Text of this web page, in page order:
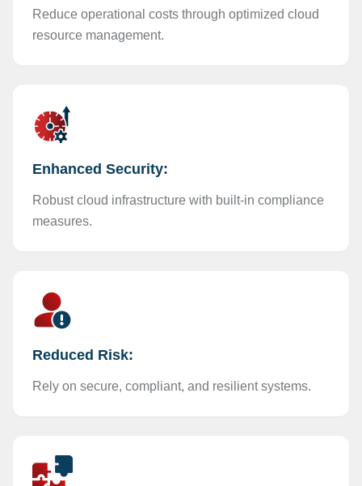
Reduce operational costs through optimized cloud
resource management.
Enhanced Security:
Robust cloud infrastructure with built-in compliance
measures.
Reduced Risk:
Rely on secure, compliant, and resilient systems.